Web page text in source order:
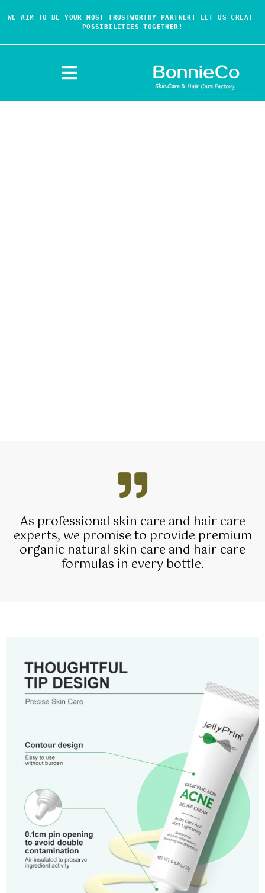
WE AIM TO BE YOUR MOST TRUSTWORTHY PARTNER! LET US CREAT
POSSIBILITIES TOGETHER!
As professional skin care and hair care
experts, we promise to provide premium
organic natural skin care and hair care
formulas in every bottle.